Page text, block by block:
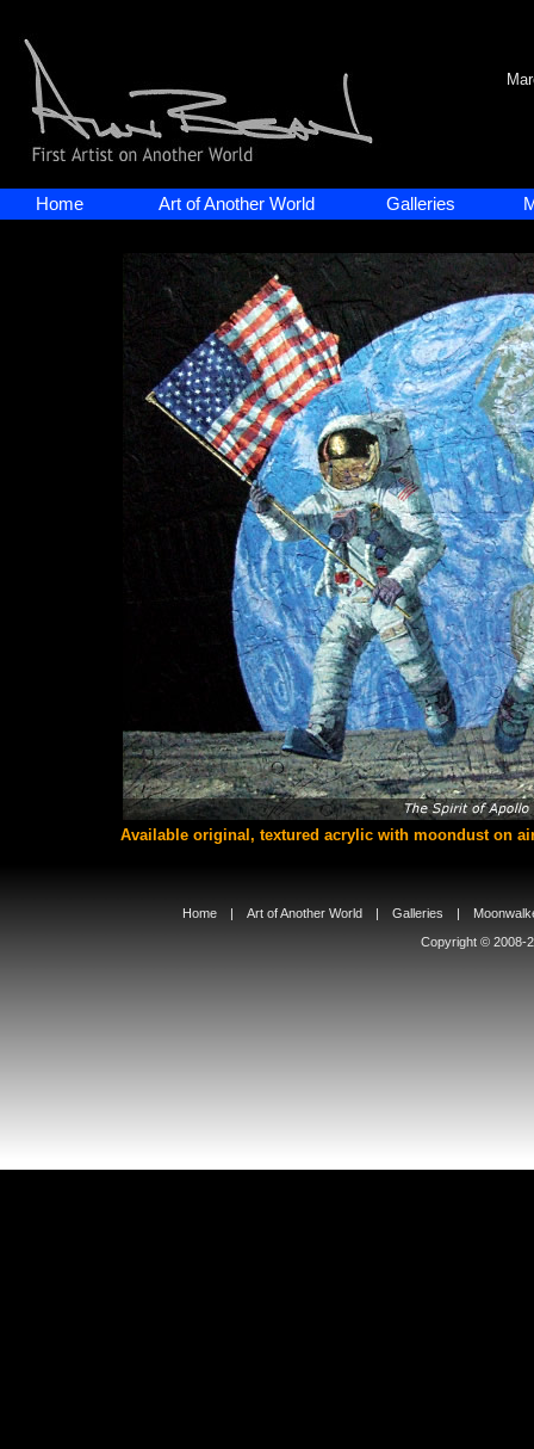
Home Art of Another World Galleries
Available original, textured acrylic with moondust on
Home | Art of Another World | Galleries |
Copyright © 2008-